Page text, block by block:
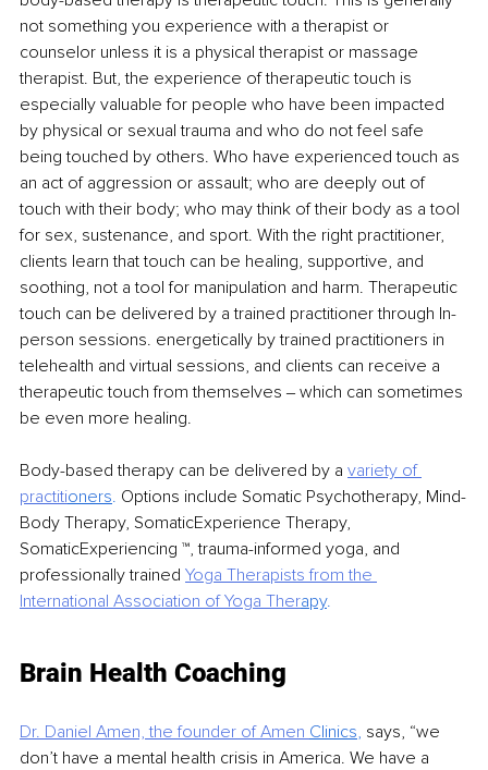
not something you experience with a therapist or
counselor unless it is a physical therapist or massage
therapist. But, the experience of therapeutic touch is
especially valuable for people who have been impacted
by physical or sexual trauma and who do not feel safe
being touched by others. Who have experienced touch as
an act of aggression or assault; who are deeply out of
touch with their body; who may think of their body as a tool
for sex, sustenance, and sport. With the right practitioner,
clients learn that touch can be healing, supportive, and
soothing, not a tool for manipulation and harm. Therapeutic
touch can be delivered by a trained practitioner through In-
person sessions. energetically by trained practitioners in
telehealth and virtual sessions, and clients can receive a
therapeutic touch from themselves ‒ which can sometimes
be even more healing.
Body-based therapy can be delivered by a variety of
practitioners. Options include Somatic Psychotherapy, Mind-
Body Therapy, SomaticExperience Therapy,
SomaticExperiencing ™, trauma-informed yoga, and
professionally trained Yoga Therapists from the
International Association of Yoga Therapy.
Brain Health Coaching
Dr. Daniel Amen, the founder of Amen Clinics, says, “we
don’t have a mental health crisis in America. We have a